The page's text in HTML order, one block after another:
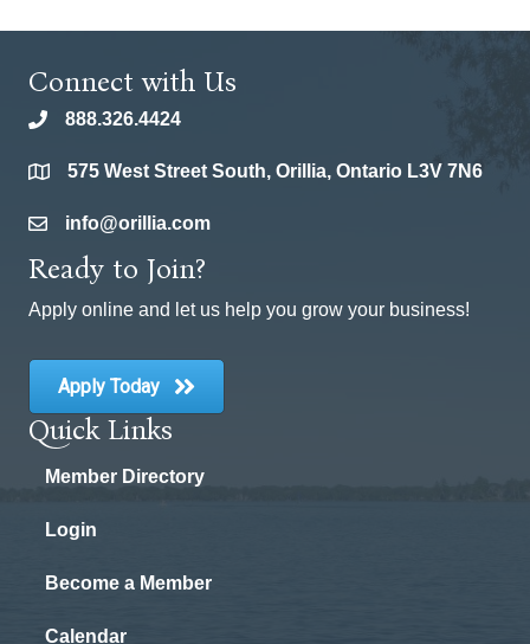
Connect with Us
phone888.326.4424
location575 West Street South, Orillia, Ontario L3V 7N6
emailinfo@orillia.com
Ready to Join?
Apply online and let us help you grow your business!
Apply Today
Quick Links
Member Directory
Login
Become a Member
Calendar